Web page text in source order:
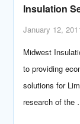
Insulation
January 12,
Midwest
to providing
solutions for
research of